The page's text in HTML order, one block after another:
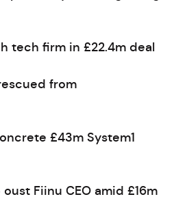
tech firm in £22.4m deal
from
£43m System1
Fiinu CEO amid £16m